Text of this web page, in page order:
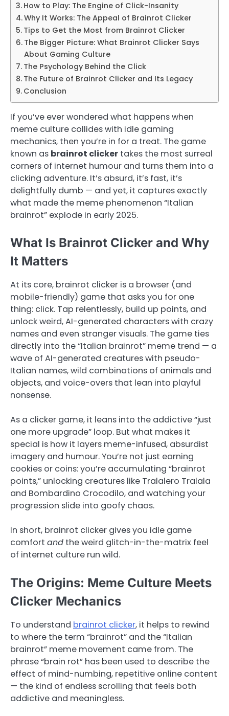
How to Play: The Engine of Click-Insanity
Why It Works: The Appeal of Brainrot Clicker
Tips to Get the Most from Brainrot Clicker
The Bigger Picture: What Brainrot Clicker Says
About Gaming Culture
The Psychology Behind the Click
The Future of Brainrot Clicker and Its Legacy
Conclusion
If you’ve ever wondered what happens when
meme culture collides with idle gaming
mechanics, then you’re in for a treat. The game
known as brainrot clicker takes the most surreal
corners of internet humour and turns them into a
clicking adventure. It’s absurd, it’s fast, it’s
delightfully dumb — and yet, it captures exactly
what made the meme phenomenon “Italian
brainrot” explode in early 2025.
What Is Brainrot Clicker and Why
It Matters
At its core, brainrot clicker is a browser (and
mobile-friendly) game that asks you for one
thing: click. Tap relentlessly, build up points, and
unlock weird, AI-generated characters with crazy
names and even stranger visuals. The game ties
directly into the “Italian brainrot” meme trend — a
wave of AI-generated creatures with pseudo-
Italian names, wild combinations of animals and
objects, and voice-overs that lean into playful
nonsense.
As a clicker game, it leans into the addictive “just
one more upgrade” loop. But what makes it
special is how it layers meme-infused, absurdist
imagery and humour. You’re not just earning
cookies or coins: you’re accumulating “brainrot
points,” unlocking creatures like Tralalero Tralala
and Bombardino Crocodilo, and watching your
progression slide into goofy chaos.
In short, brainrot clicker gives you idle game
comfort and the weird glitch-in-the-matrix feel
of internet culture run wild.
The Origins: Meme Culture Meets
Clicker Mechanics
To understand brainrot clicker, it helps to rewind
to where the term “brainrot” and the “Italian
brainrot” meme movement came from. The
phrase “brain rot” has been used to describe the
effect of mind-numbing, repetitive online content
— the kind of endless scrolling that feels both
addictive and meaningless.